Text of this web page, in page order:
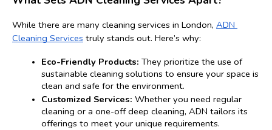
While there are many cleaning services in London, ADN
Cleaning Services truly stands out. Here’s why:
Eco-Friendly Products: They prioritize the use of
sustainable cleaning solutions to ensure your space is
clean and safe for the environment.
Customized Services: Whether you need regular
cleaning or a one-off deep cleaning, ADN tailors its
offerings to meet your unique requirements.